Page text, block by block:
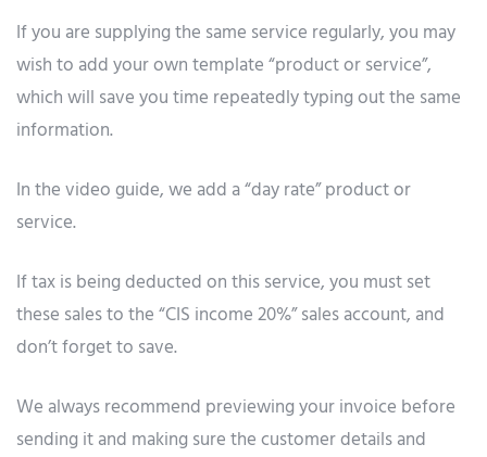
If you are supplying the same service regularly, you may
wish to add your own template “product or service”,
which will save you time repeatedly typing out the same
information.
In the video guide, we add a “day rate” product or
service.
If tax is being deducted on this service, you must set
these sales to the “CIS income 20%” sales account, and
don’t forget to save.
We always recommend previewing your invoice before
sending it and making sure the customer details and